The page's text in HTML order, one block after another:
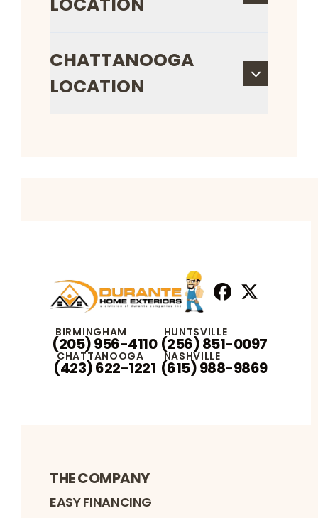
CHATTANOOGA
LOCATION
BIRMINGHAM
(205) 956-4110
HUNTSVILLE
(256) 851-0097
CHATTANOOGA
(423) 622-1221
NASHVILLE
(615) 988-9869
THE COMPANY
EASY FINANCING